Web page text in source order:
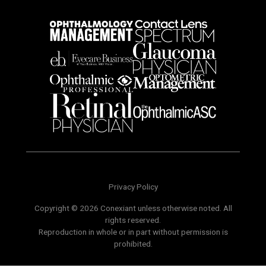
Privacy Policy
Copyright © 2026 Conexiant unless otherwise noted. All
rights reserved.
Reproduction in whole or in part without permission is
prohibited.